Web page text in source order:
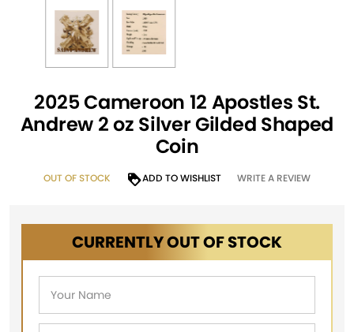
2025 Cameroon 12 Apostles St.
Andrew 2 oz Silver Gilded Shaped
Coin
OUT OF STOCK ADD TO WISHLIST WRITE A REVIEW
CURRENTLY OUT OF STOCK